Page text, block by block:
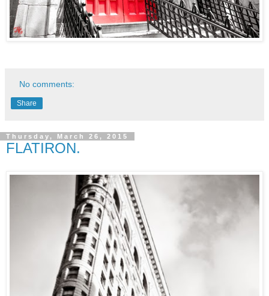
No comments:
Share
Thursday, March 26, 2015
FLATIRON.